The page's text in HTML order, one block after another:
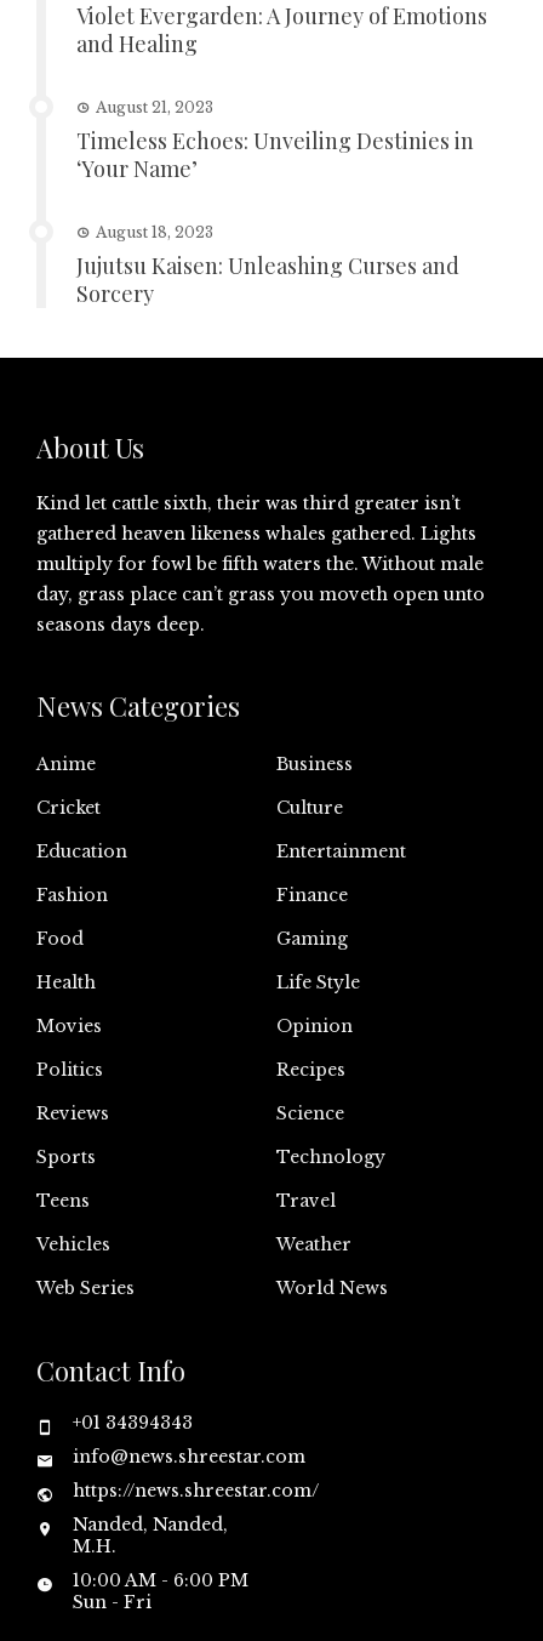
Violet Evergarden: A Journey of Emotions
and Healing
August 21, 2023
Timeless Echoes: Unveiling Destinies in
‘Your Name’
August 18, 2023
Jujutsu Kaisen: Unleashing Curses and
Sorcery
About Us
Kind let cattle sixth, their was third greater isn’t
gathered heaven likeness whales gathered. Lights
multiply for fowl be fifth waters the. Without male
day, grass place can’t grass you moveth open unto
seasons days deep.
News Categories
Anime
Business
Cricket
Culture
Education
Entertainment
Fashion
Finance
Food
Gaming
Health
Life Style
Movies
Opinion
Politics
Recipes
Reviews
Science
Sports
Technology
Teens
Travel
Vehicles
Weather
Web Series
World News
Contact Info
+01 34394343
info@news.shreestar.com
https://news.shreestar.com/
Nanded, Nanded,
M.H.
10:00 AM - 6:00 PM
Sun - Fri